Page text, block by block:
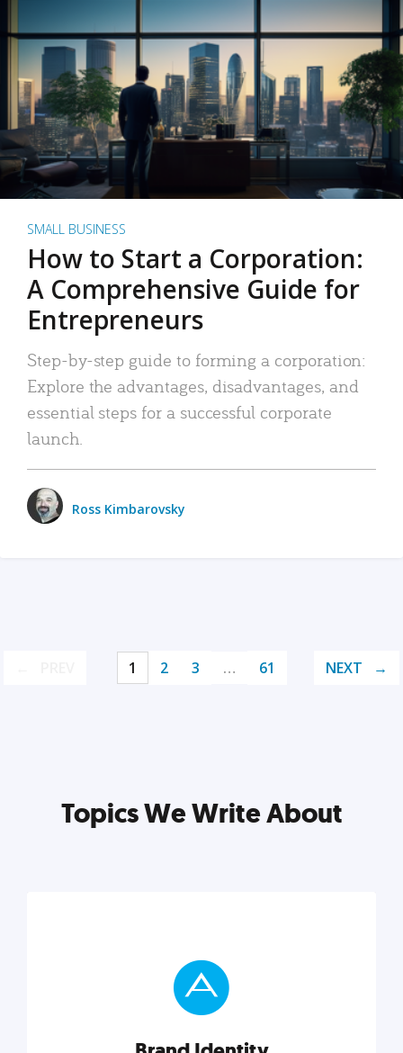
SMALL BUSINESS
How to Start a Corporation:
A Comprehensive Guide for
Entrepreneurs
Step-by-step guide to forming a corporation:
Explore the advantages, disadvantages, and
essential steps for a successful corporate
launch.
Ross Kimbarovsky
1 2 3 … 61 NEXT
Topics We Write About